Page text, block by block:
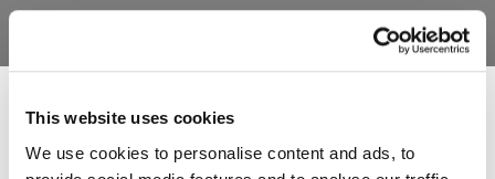
This website uses cookies
We use cookies to personalise content and ads, to